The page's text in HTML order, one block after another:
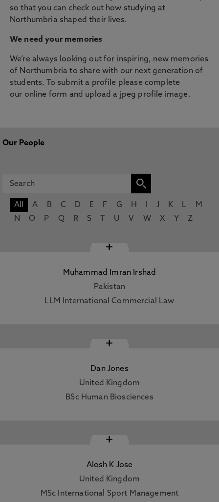
so that you can check out how studying at
Northumbria shaped their lives.
We need your memories
We’re always looking out for inspiring, new memories
of Northumbria to share with our next generation of
students. To submit a profile please complete
our online form and upload a jpeg profile image.
Our People
All A B C D E F G H J K L
M
N
O P Q R S U V W X Y Z
+
Muhammad Imran Irshad
Pakistan
LLM International Commercial Law
+
Dan Jones
United Kingdom
BSc Human Biosciences
+
Alosh K Jose
United Kingdom
MSc International Sport Management